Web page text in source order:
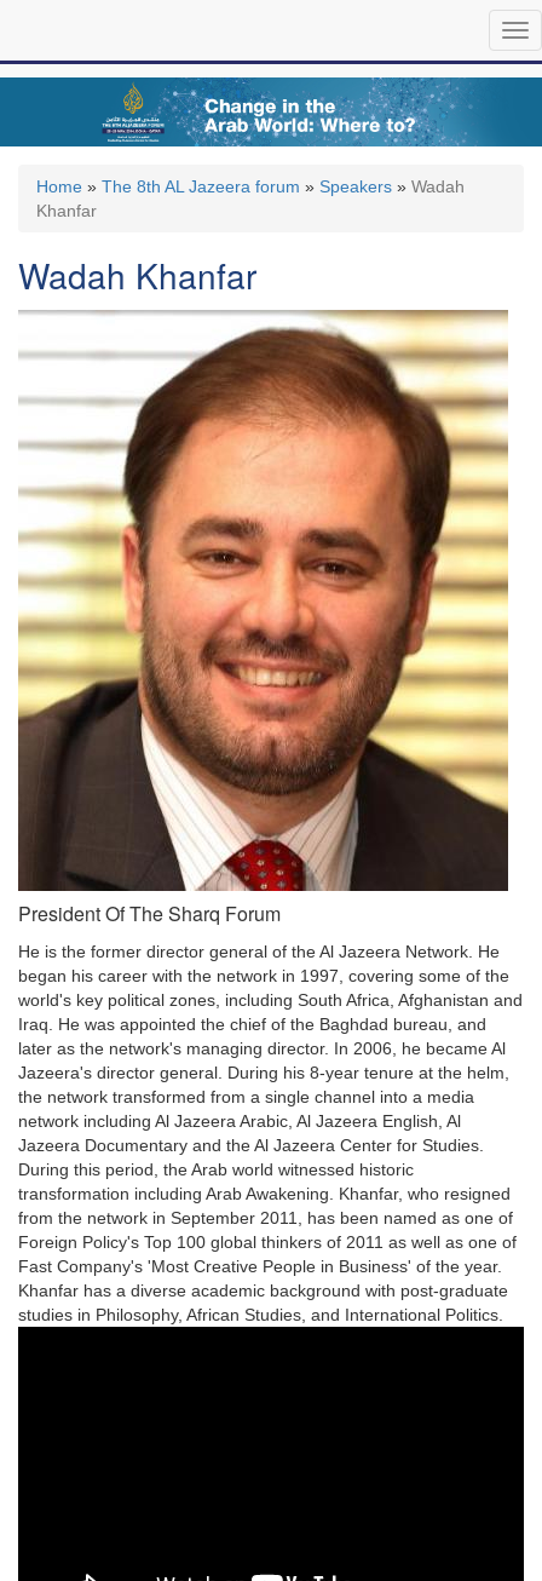
main
Home » The 8th AL Jazeera forum » Speakers » Wadah
Khanfar
Wadah Khanfar
President Of The Sharq Forum
He is the former director general of the Al Jazeera Network. He
began his career with the network in 1997, covering some of the
world's key political zones, including South Africa, Afghanistan and
Iraq. He was appointed the chief of the Baghdad bureau, and
later as the network's managing director. In 2006, he became Al
Jazeera's director general. During his 8-year tenure at the helm,
the network transformed from a single channel into a media
network including Al Jazeera Arabic, Al Jazeera English, Al
Jazeera Documentary and the Al Jazeera Center for Studies.
During this period, the Arab world witnessed historic
transformation including Arab Awakening. Khanfar, who resigned
from the network in September 2011, has been named as one of
Foreign Policy's Top 100 global thinkers of 2011 as well as one of
Fast Company's 'Most Creative People in Business' of the year.
Khanfar has a diverse academic background with post-graduate
studies in Philosophy, African Studies, and International Politics.